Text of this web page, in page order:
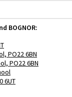
BOGNOR:
PO22 6BN
PO22 6BN
6UT